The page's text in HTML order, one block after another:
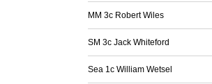
MM 3c Robert Wiles
SM 3c Jack Whiteford
Sea 1c William Wetsel